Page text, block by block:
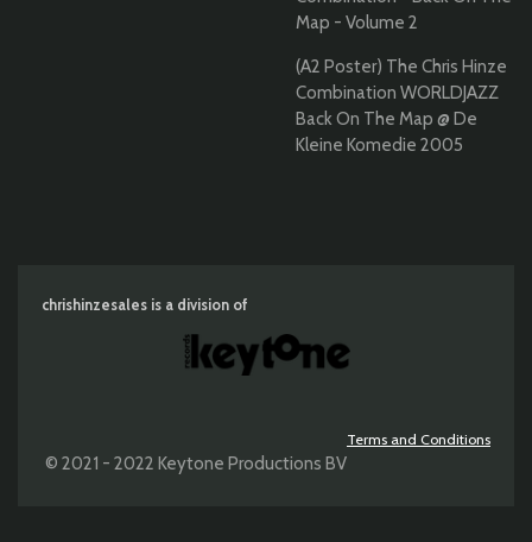
Map - Volume 2
(A2 Poster) The Chris Hinze
Combination WORLDJAZZ
Back On The Map @ De
Kleine Komedie 2005
chrishinzesales is a division of
Terms and Conditions
© 2021 - 2022 Keytone Productions BV